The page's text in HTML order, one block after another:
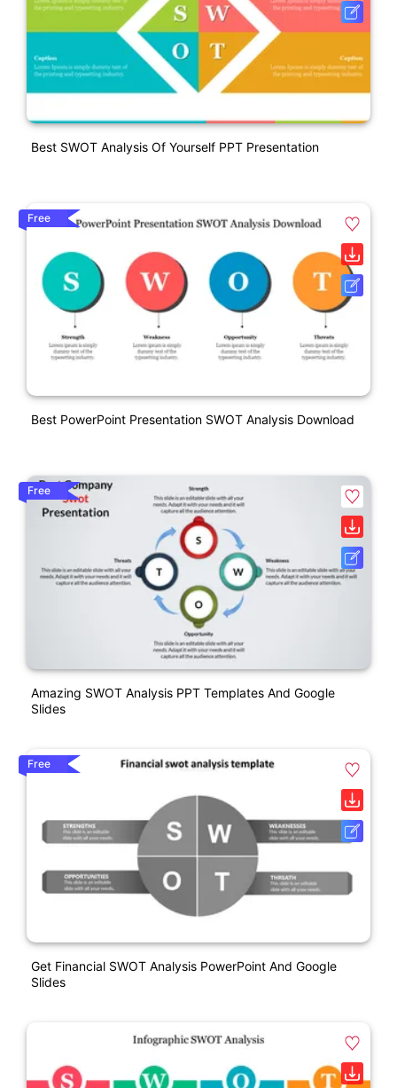
Best SWOT Analysis Of Yourself PPT Presentation
Free
Best PowerPoint Presentation SWOT Analysis Download
Free
Amazing SWOT Analysis PPT Templates And Google
Slides
Free
Get Financial SWOT Analysis PowerPoint And Google
Slides